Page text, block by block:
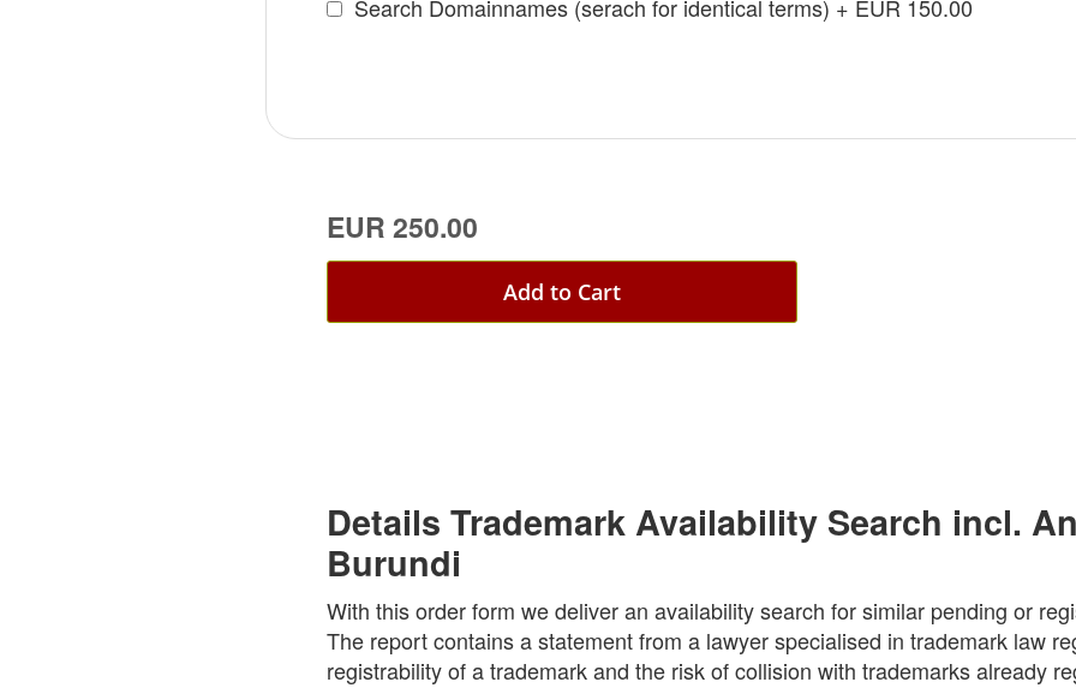
Search Domainnames (serach for identical terms) + EUR 150.00
EUR 250.00
Add to Cart
Details Trademark Availability Search incl.
Burundi
With this order form we deliver an availability search for similar pending or
The report contains a statement from a lawyer specialised in trademark law
registrability of a trademark and the risk of collision with trademarks already